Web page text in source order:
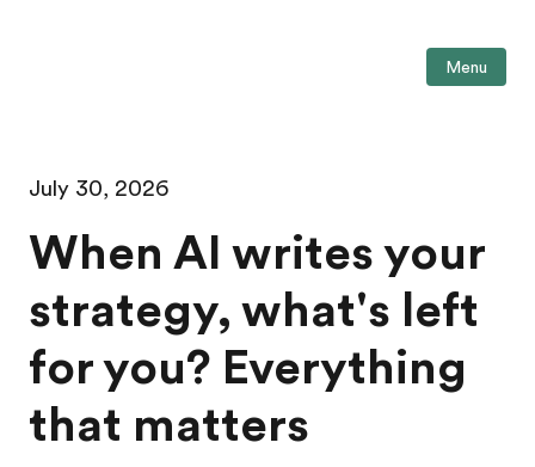
Menu
July 30, 2026
When AI writes your
strategy, what's left
for you? Everything
that matters